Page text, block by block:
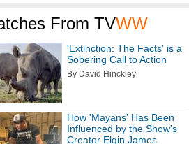
From TVWW
'Extinction: The Facts' is a
Sobering Call to Action
By David Hinckley
How 'Mayans' Has Been
Influenced by the Show's
Creator Elgin James